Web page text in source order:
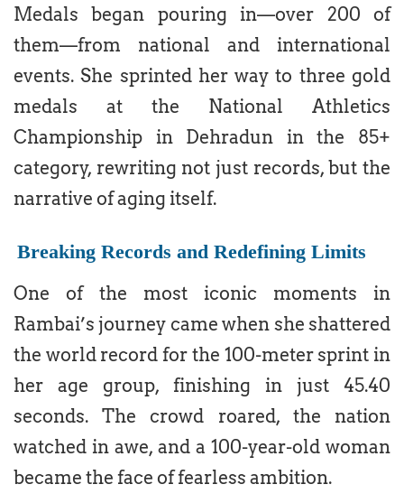
Medals began pouring in—over 200 of
them—from national and international
events. She sprinted her way to three gold
medals at the National Athletics
Championship in Dehradun in the 85+
category, rewriting not just records, but the
narrative of aging itself.
Breaking Records and Redefining Limits
One of the most iconic moments in
Rambai’s journey came when she shattered
the world record for the 100-meter sprint in
her age group, finishing in just 45.40
seconds. The crowd roared, the nation
watched in awe, and a 100-year-old woman
became the face of fearless ambition.